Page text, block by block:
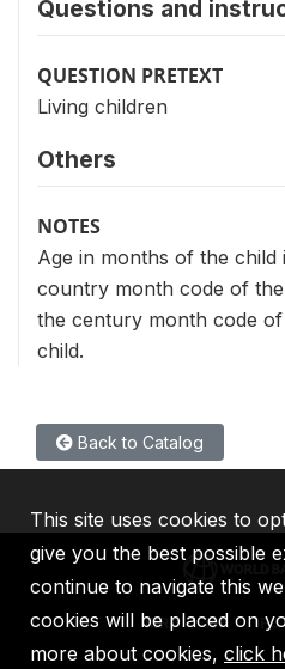
Questions and
QUESTION PRETEXT
Living children
Others
NOTES
Age in months of the
country month code of
the century month code
child.
Back to Catalog
IBRD IDA IFC
This site uses cookies to
give you the best possible
continue to navigate this
cookies will be placed on
more about cookies, click